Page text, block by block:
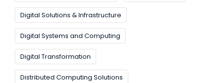
Digital Solutions & Infrastructure
Digital Systems and Computing
Digital Transformation
Distributed Computing Solutions